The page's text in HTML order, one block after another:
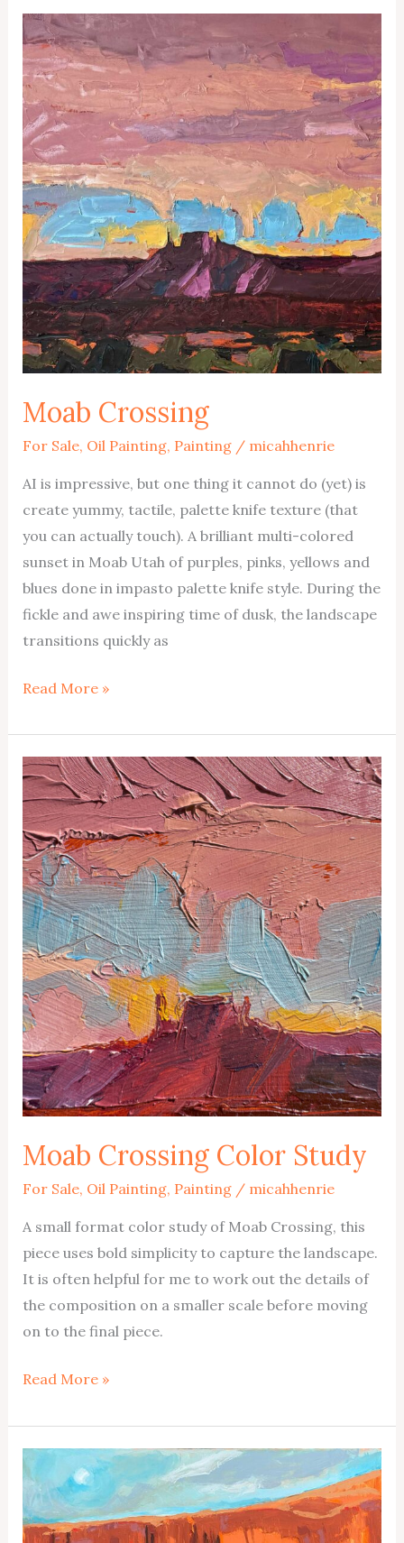
Moab Crossing
For Sale, Oil Painting, Painting/ micahhenrie
AI is impressive, but one thing it cannot do (yet) is
create yummy, tactile, palette knife texture (that
you can actually touch). A brilliant multi-colored
sunset in Moab Utah of purples, pinks, yellows and
blues done in impasto palette knife style. During the
fickle and awe inspiring time of dusk, the landscape
transitions quickly as
Moab
Read More »
Moab Crossing Color Study
For Sale, Oil Painting, Painting/ micahhenrie
A small format color study of Moab Crossing, this
piece uses bold simplicity to capture the landscape.
It is often helpful for me to work out the details of
the composition on a smaller scale before moving
on to the final piece.
Moab
Color
Study
Read More »